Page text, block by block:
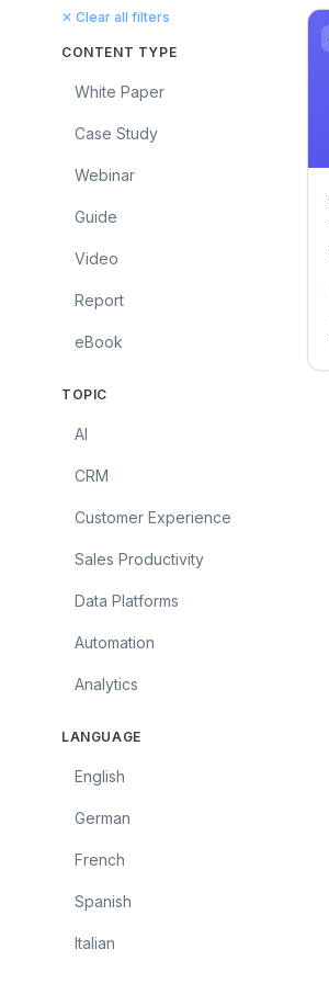
✕ Clear all filters
CONTENT TYPE
White Paper
Case Study
Webinar
Guide
Video
Report
eBook
TOPIC
AI
CRM
Customer Experience
Sales Productivity
Data Platforms
Automation
Analytics
LANGUAGE
English
German
French
Spanish
Italian